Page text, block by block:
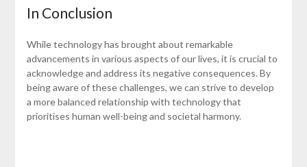
In Conclusion
While technology has brought about remarkable
advancements in various aspects of our lives, it is crucial to
acknowledge and address its negative consequences. By
being aware of these challenges, we can strive to develop
a more balanced relationship with technology that
prioritises human well-being and societal harmony.